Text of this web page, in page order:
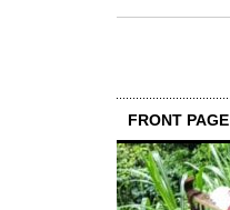
FRONT PAGE